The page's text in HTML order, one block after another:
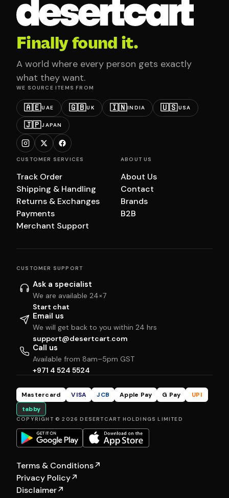
Finally found it.
A world where every person gets exactly
what they want.
WE SOURCE ITEMS FROM
🇦🇪UAE 🇬🇧UK 🇮🇳INDIA 🇺🇸USA
🇯🇵JAPAN
CUSTOMER SERVICES
Track Order
Shipping & Handling
Returns & Exchanges
Payments
Merchant Support
ABOUT US
About Us
Contact
Brands
B2B
CUSTOMER SUPPORT
Ask a specialist
We are available 24×7
Start chat
Email us
We will get back to you within 24 hrs
support@desertcart.com
Call us
Available from 8am–5pm GST
+971 4 524 5524
Mastercard VISA JCB Apple Pay G Pay
UPI
tabby
COPYRIGHT © 2026 DESERTCART HOLDINGS LIMITED
Terms & Conditions↗
Privacy Policy↗
Disclaimer↗